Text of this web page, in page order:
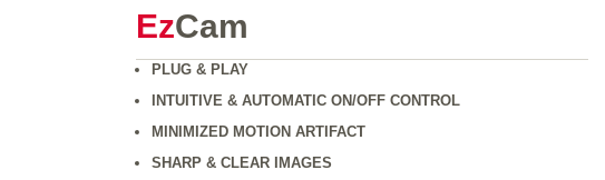
EzCam
PLUG & PLAY
INTUITIVE & AUTOMATIC ON/OFF CONTROL
MINIMIZED MOTION ARTIFACT
SHARP & CLEAR IMAGES